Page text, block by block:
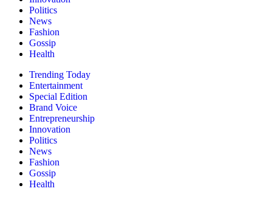
Politics
News
Fashion
Gossip
Health
Trending Today
Entertainment
Special Edition
Brand Voice
Entrepreneurship
Innovation
Politics
News
Fashion
Gossip
Health